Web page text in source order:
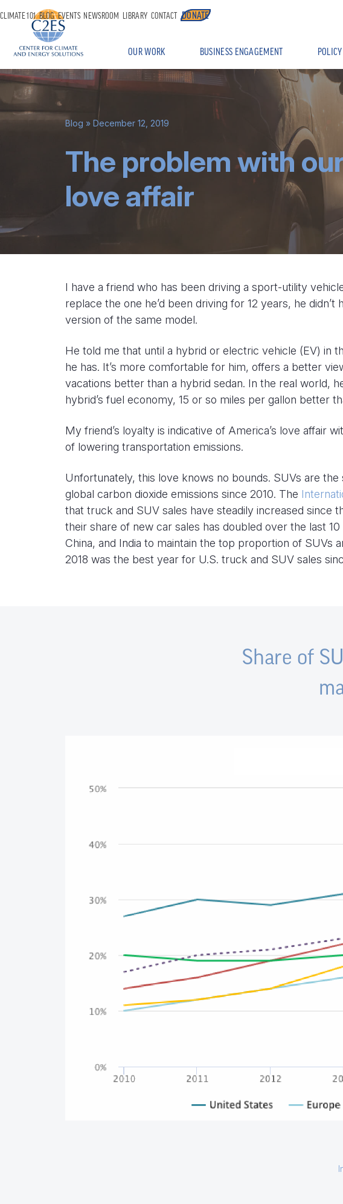
OUR WORK BUSINESS ENGAGEMENT
CLIMATE 101 BLOG EVENTS NEWSROOM LIBRARY CONTACT DONATE
Blog » December 12, 2019
The problem with
love affair
I have a friend who has been driving a sport-utility
replace the one he’d been driving for 12 years, he
version of the same model.
He told me that until a hybrid or electric vehicle (EV) in
he has. It’s more comfortable for him, offers a better
vacations better than a hybrid sedan. In the real world,
hybrid’s fuel economy, 15 or so miles per gallon better
My friend’s loyalty is indicative of America’s love affair
of lowering transportation emissions.
Unfortunately, this love knows no bounds. SUVs are
global carbon dioxide emissions since 2010. The
that truck and SUV sales have steadily increased since
their share of new car sales has doubled over the last
China, and India to maintain the top proportion of SUVs
2018 was the best year for U.S. truck and SUV sales
Share of